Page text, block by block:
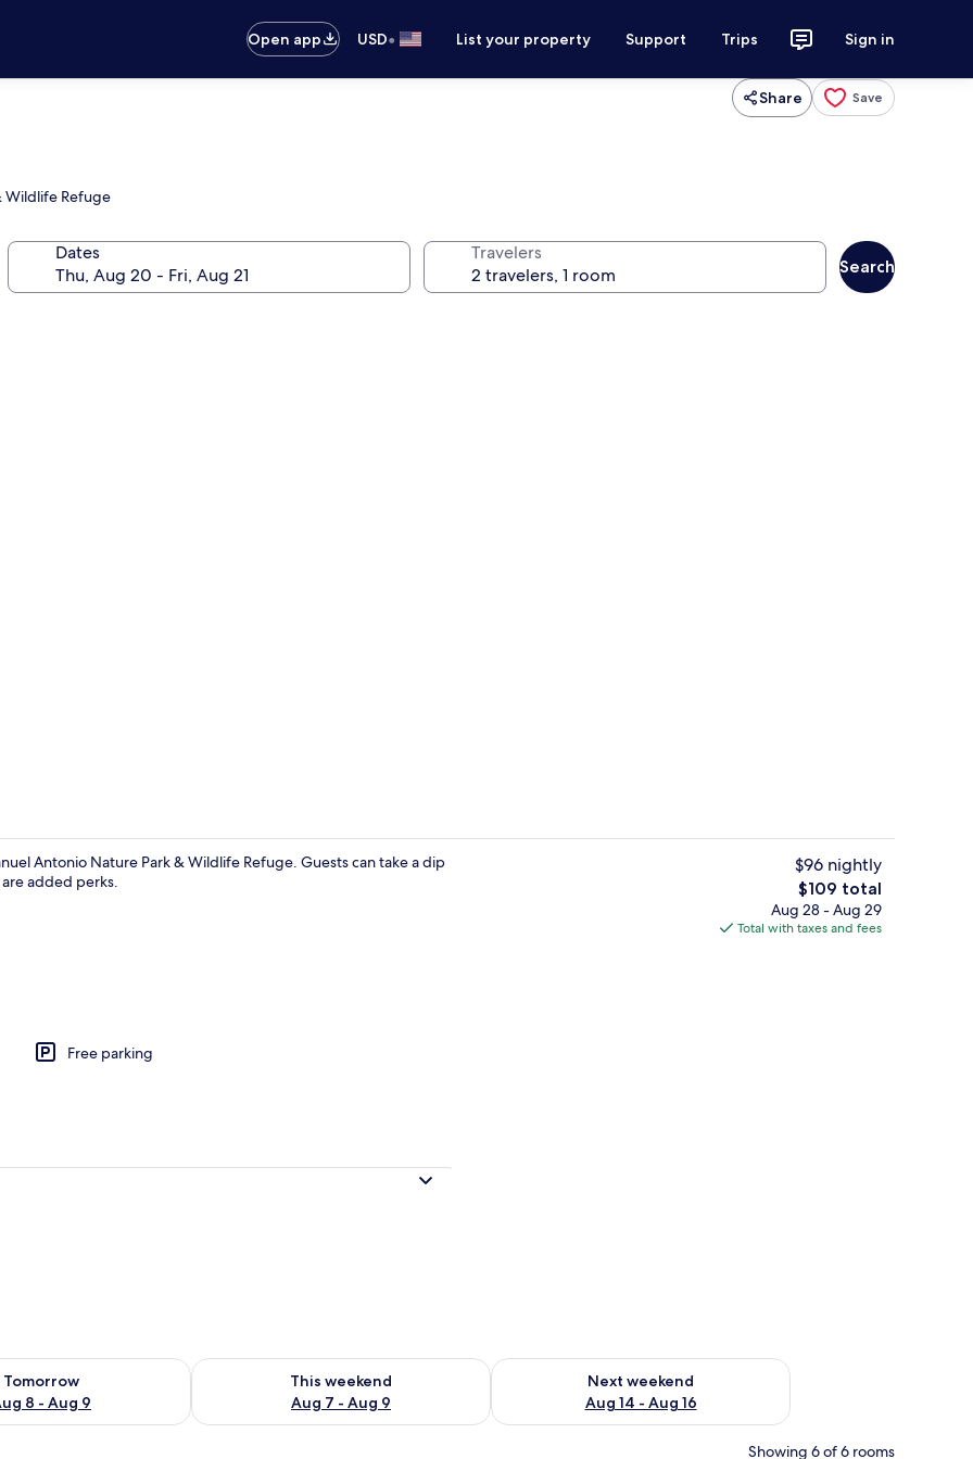
Open app USD• List your property Support Trips Sign in
Share Save
Wildlife Refuge
Dates Travelers
Search
Mountain View | Laptop workspace, WiFi (free)
Exterior
Antonio Nature Park & Wildlife Refuge. Guests can take a dip
added perks.
Free parking
$96 nightly
The
total
price
$109 total
Aug 28 - Aug 29
Total with taxes and fees
Tomorrow
8 - Aug 9
for tomorrow Aug 8 - Aug 9
This weekend
Aug 7 - Aug 9
Check availability for this weekend Aug 7 - Aug 9
Next weekend
Aug 14 - Aug 16
Check availability for next weekend Aug 14 - Aug 16
Showing 6 of 6 rooms